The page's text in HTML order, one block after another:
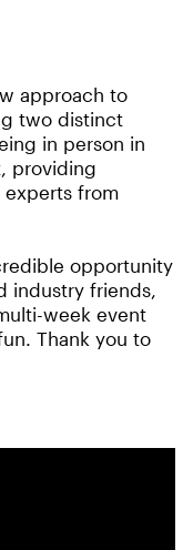
approach to
two distinct
in person in
providing
experts from
opportunity
industry friends,
week event
Thank you to